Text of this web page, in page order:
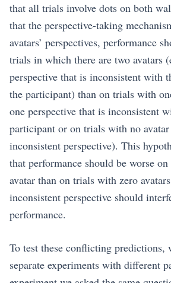
that all trials involve dots on both
that the perspective-taking
avatars’ perspectives, performance
trials in which there are two avatars
perspective that is inconsistent with
the participant) than on trials with
one perspective that is inconsistent
participant or on trials with no
inconsistent perspective). This
that performance should be worse
avatar than on trials with zero
inconsistent perspective should
performance.
To test these conflicting predictions,
separate experiments with different